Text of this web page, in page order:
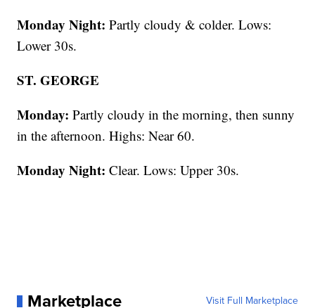
Monday Night: Partly cloudy & colder. Lows:
Lower 30s.
ST. GEORGE
Monday: Partly cloudy in the morning, then sunny
in the afternoon. Highs: Near 60.
Monday Night: Clear. Lows: Upper 30s.
Marketplace Visit Full Marketplace